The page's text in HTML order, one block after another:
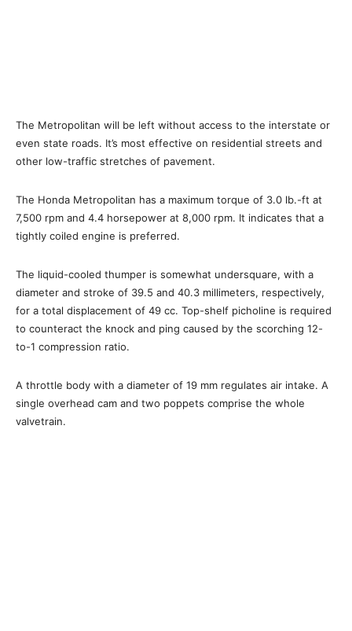
The Metropolitan will be left without access to the interstate or
even state roads. It’s most effective on residential streets and
other low-traffic stretches of pavement.
The Honda Metropolitan has a maximum torque of 3.0 lb.-ft at
7,500 rpm and 4.4 horsepower at 8,000 rpm. It indicates that a
tightly coiled engine is preferred.
The liquid-cooled thumper is somewhat undersquare, with a
diameter and stroke of 39.5 and 40.3 millimeters, respectively,
for a total displacement of 49 cc. Top-shelf picholine is required
to counteract the knock and ping caused by the scorching 12-
to-1 compression ratio.
A throttle body with a diameter of 19 mm regulates air intake. A
single overhead cam and two poppets comprise the whole
valvetrain.